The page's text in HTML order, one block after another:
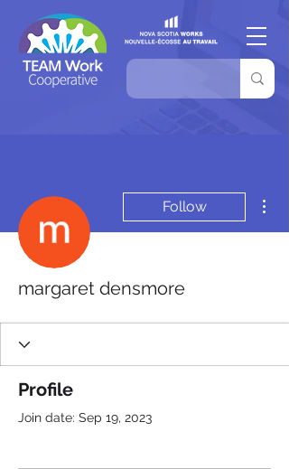
Follow
margaret densmore
Profile
Join date: Sep 19, 2023